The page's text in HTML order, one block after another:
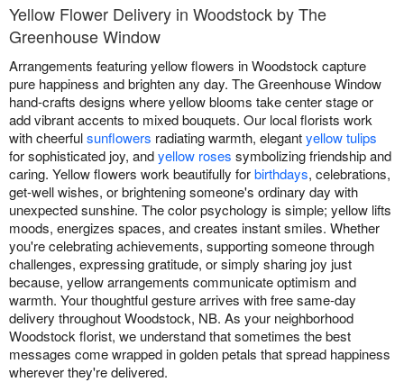
Yellow Flower Delivery in Woodstock by The
Greenhouse Window
Arrangements featuring yellow flowers in Woodstock capture
pure happiness and brighten any day. The Greenhouse Window
hand-crafts designs where yellow blooms take center stage or
add vibrant accents to mixed bouquets. Our local florists work
with cheerfulsunflowers radiating warmth, elegantyellow tulips
for sophisticated joy, andyellow roses symbolizing friendship and
caring. Yellow flowers work beautifully forbirthdays, celebrations,
get-well wishes, or brightening someone's ordinary day with
unexpected sunshine. The color psychology is simple; yellow lifts
moods, energizes spaces, and creates instant smiles. Whether
you're celebrating achievements, supporting someone through
challenges, expressing gratitude, or simply sharing joy just
because, yellow arrangements communicate optimism and
warmth. Your thoughtful gesture arrives with free same-day
delivery throughout Woodstock, NB. As your neighborhood
Woodstock florist, we understand that sometimes the best
messages come wrapped in golden petals that spread happiness
wherever they're delivered.